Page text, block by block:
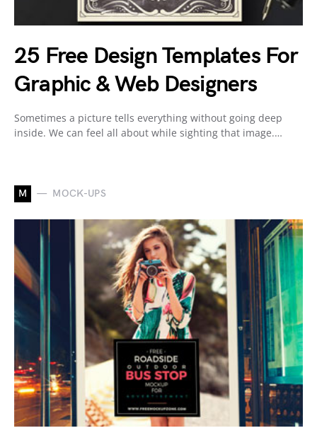
25 Free Design Templates For
Graphic & Web Designers
Sometimes a picture tells everything without going deep
inside. We can feel all about while sighting that image.…
M MOCK-UPS